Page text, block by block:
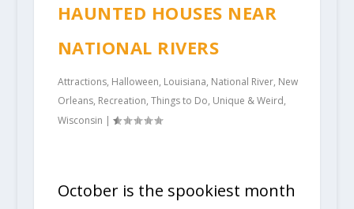
HAUNTED HOUSES NEAR
NATIONAL RIVERS
Attractions, Halloween, Louisiana, National River, New
Orleans, Recreation, Things to Do, Unique & Weird,
Wisconsin |
October is the spookiest month